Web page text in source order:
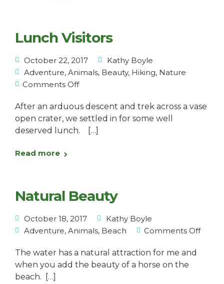
Lunch Visitors
October 22, 2017
Kathy Boyle
Adventure, Animals, Beauty, Hiking, Nature
Comments Off
After an arduous descent and trek across a vase
open crater, we settled in for some well
deserved lunch. […]
Read more
Natural Beauty
October 18, 2017
Kathy Boyle
Adventure, Animals, Beach Comments Off
The water has a natural attraction for me and
when you add the beauty of a horse on the
beach. […]